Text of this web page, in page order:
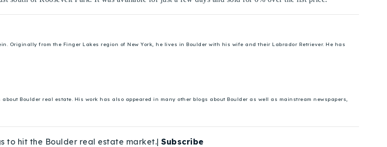
Originally from the Finger Lakes region of New York, he lives in Boulder with his wife and their Labrador Retriever. He has
Boulder real estate. His work has also appeared in many other blogs about Boulder as well as mainstream newspapers,
to hit the Boulder real estate market.| Subscribe